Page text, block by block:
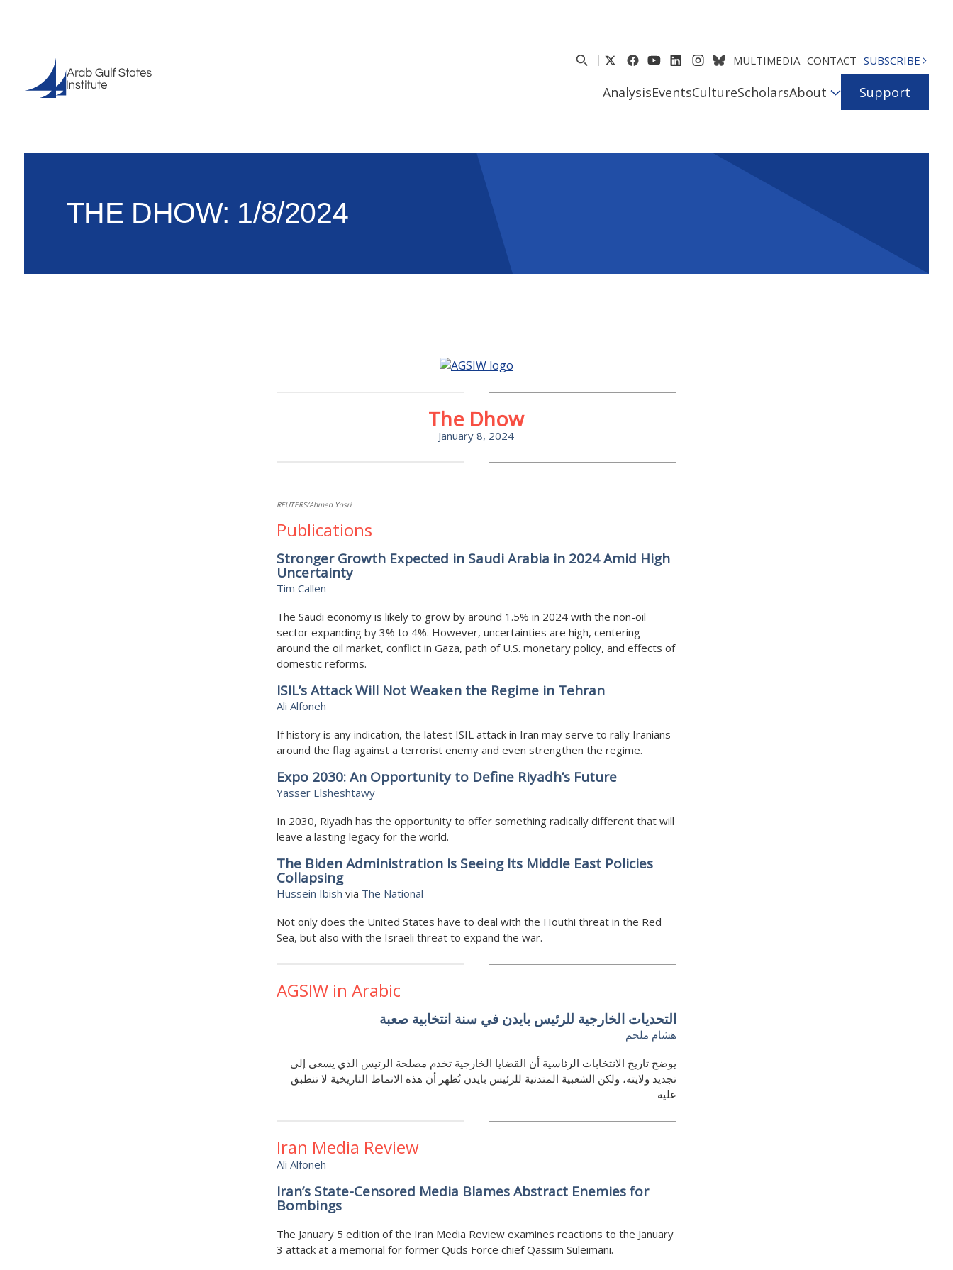
MULTIMEDIA CONTACT SUBSCRIBE
AnalysisEventsCultureScholarsAbout Support
THE DHOW: 1/8/2024
The Dhow
January 8, 2024
REUTERS/Ahmed Yosri
Publications
Stronger Growth Expected in Saudi Arabia in 2024 Amid High
Uncertainty
Tim Callen
The Saudi economy is likely to grow by around 1.5% in 2024 with the non-oil
sector expanding by 3% to 4%. However, uncertainties are high, centering
around the oil market, conflict in Gaza, path of U.S. monetary policy, and effects of
domestic reforms.
ISIL’s Attack Will Not Weaken the Regime in Tehran
Ali Alfoneh
If history is any indication, the latest ISIL attack in Iran may serve to rally Iranians
around the flag against a terrorist enemy and even strengthen the regime.
Expo 2030: An Opportunity to Define Riyadh’s Future
Yasser Elsheshtawy
In 2030, Riyadh has the opportunity to offer something radically different that will
leave a lasting legacy for the world.
The Biden Administration Is Seeing Its Middle East Policies
Collapsing
Hussein Ibish via The National
Not only does the United States have to deal with the Houthi threat in the Red
Sea, but also with the Israeli threat to expand the war.
AGSIW in Arabic
التحديات الخارجية للرئيس بايدن في سنة انتخابية صعبة
هشام ملحم
يوضح تاريخ الانتخابات الرئاسية أن القضايا الخارجية تخدم مصلحة الرئيس الذي يسعى إلى
تجديد ولايته، ولكن الشعبية المتدنية للرئيس بايدن تُظهر أن هذه الانماط التاريخية لا تنطبق
عليه
Iran Media Review
Ali Alfoneh
Iran’s State-Censored Media Blames Abstract Enemies for
Bombings
The January 5 edition of the Iran Media Review examines reactions to the January
3 attack at a memorial for former Quds Force chief Qassim Suleimani.